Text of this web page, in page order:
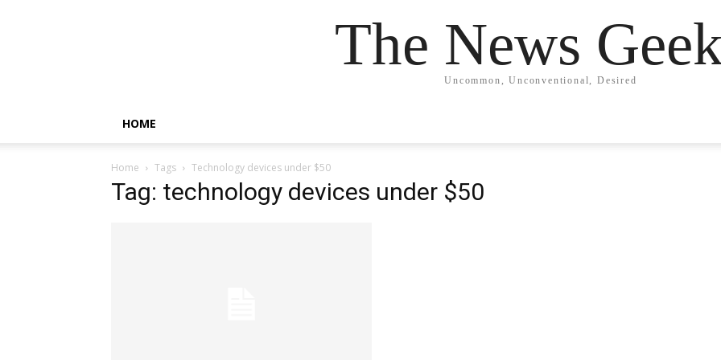
The News
Uncommon, Unconventional, Desired
HOME
Home Tags Technology devices under $50
Tag: technology devices under $50